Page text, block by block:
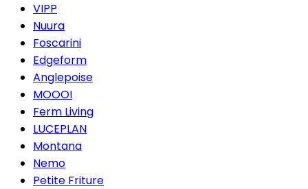
VIPP
Nuura
Foscarini
Edgeform
Anglepoise
MOOOI
Ferm Living
LUCEPLAN
Montana
Nemo
Petite Friture